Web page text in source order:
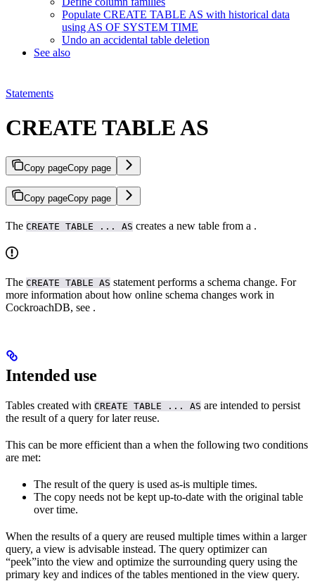
Populate CREATE TABLE AS with historical data
using AS OF SYSTEM TIME
Undo an accidental table deletion
See also
Statements
CREATE TABLE AS
Copy pageCopy page
Copy pageCopy page
The CREATE TABLE ... AS creates a new table from a .
The CREATE TABLE AS statement performs a schema change. For
more information about how online schema changes work in
CockroachDB, see .
Intended use
Tables created with CREATE TABLE ... AS are intended to persist
the result of a query for later reuse.
This can be more efficient than a when the following two conditions
are met:
The result of the query is used as-is multiple times.
The copy needs not be kept up-to-date with the original table
over time.
When the results of a query are reused multiple times within a larger
query, a view is advisable instead. The query optimizer can
“peek”into the view and optimize the surrounding query using the
primary key and indices of the tables mentioned in the view query.